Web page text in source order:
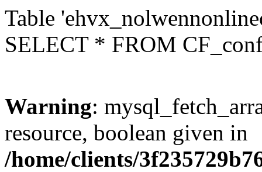
Table
SELECT * FROM
Warning:
resource, boolean given in
/home/clients/